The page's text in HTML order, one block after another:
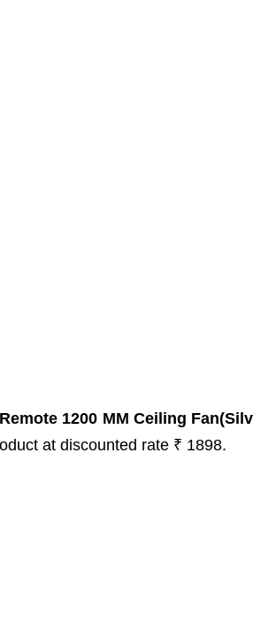
1200 MM Ceiling
at discounted rate ₹ 1898.